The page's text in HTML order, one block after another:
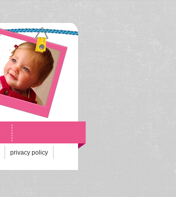
privacy policy